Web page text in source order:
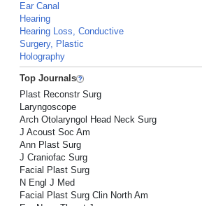
Ear Canal
Hearing
Hearing Loss, Conductive
Surgery, Plastic
Holography
Top Journals
Plast Reconstr Surg
Laryngoscope
Arch Otolaryngol Head Neck Surg
J Acoust Soc Am
Ann Plast Surg
J Craniofac Surg
Facial Plast Surg
N Engl J Med
Facial Plast Surg Clin North Am